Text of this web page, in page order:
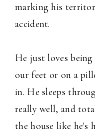
marking his
accident.
He just loves
our feet or on a
in. He sleeps
really well, and
the house like he's